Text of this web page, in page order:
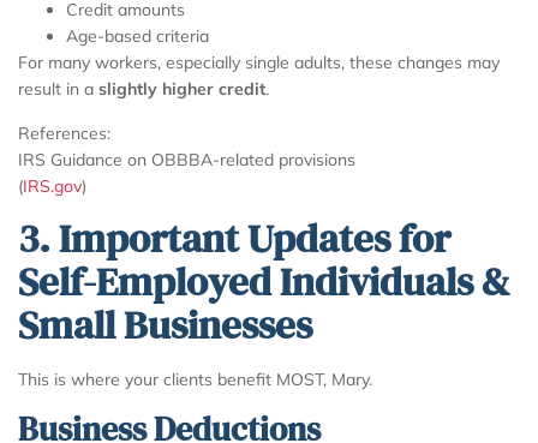
Credit amounts
Age-based criteria
For many workers, especially single adults, these changes may
result in a slightly higher credit.
References:
IRS Guidance on OBBBA-related provisions
(IRS.gov)
3. Important Updates for
Self-Employed Individuals &
Small Businesses
This is where your clients benefit MOST, Mary.
Business Deductions